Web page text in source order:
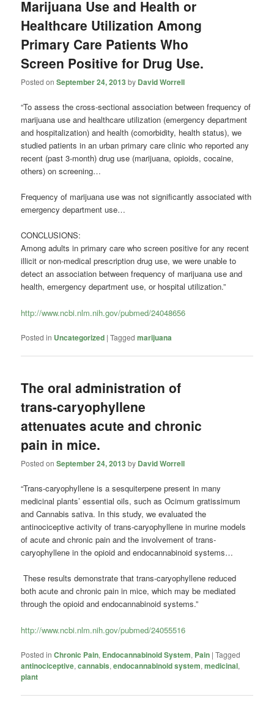
Marijuana Use and Health or
Healthcare Utilization Among
Primary Care Patients Who
Screen Positive for Drug Use.
Posted onSeptember 24, 2013 by David Worrell
“To assess the cross-sectional association between frequency of
marijuana use and healthcare utilization (emergency department
and hospitalization) and health (comorbidity, health status), we
studied patients in an urban primary care clinic who reported any
recent (past 3-month) drug use (marijuana, opioids, cocaine,
others) on screening…
Frequency of marijuana use was not significantly associated with
emergency department use…
CONCLUSIONS:
Among adults in primary care who screen positive for any recent
illicit or non-medical prescription drug use, we were unable to
detect an association between frequency of marijuana use and
health, emergency department use, or hospital utilization.”
http://www.ncbi.nlm.nih.gov/pubmed/24048656
Posted in Uncategorized |Tagged marijuana
The oral administration of
trans-caryophyllene
attenuates acute and chronic
pain in mice.
Posted onSeptember 24, 2013 by David Worrell
“Trans-caryophyllene is a sesquiterpene present in many
medicinal plants’ essential oils, such as Ocimum gratissimum
and Cannabis sativa. In this study, we evaluated the
antinociceptive activity of trans-caryophyllene in murine models
of acute and chronic pain and the involvement of trans-
caryophyllene in the opioid and endocannabinoid systems…
These results demonstrate that trans-caryophyllene reduced
both acute and chronic pain in mice, which may be mediated
through the opioid and endocannabinoid systems.”
http://www.ncbi.nlm.nih.gov/pubmed/24055516
Posted in Chronic Pain, Endocannabinoid System, Pain |Tagged
antinociceptive,cannabis,endocannabinoid system,medicinal,
plant